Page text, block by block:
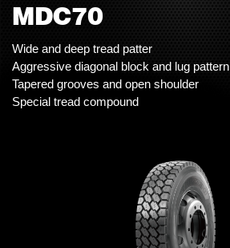
MDC70
Wide and deep tread patter
Aggressive diagonal block and lug pattern
Tapered grooves and open shoulder
Special tread compound